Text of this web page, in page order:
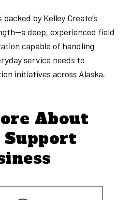
by Kelley Create’s
deep, experienced field
capable of handling
service needs to
initiatives across Alaska.
About
Support